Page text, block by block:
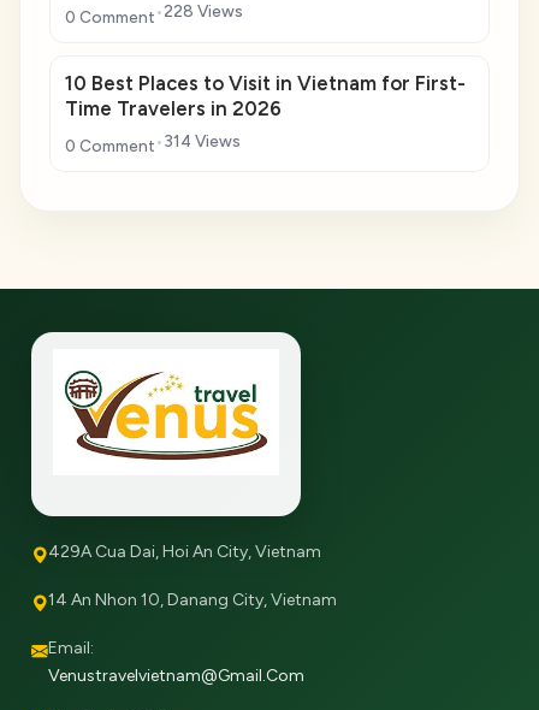
0 Comment 228 Views
10 Best Places to Visit in Vietnam for First-
Time Travelers in 2026
0 Comment 314 Views
429A Cua Dai, Hoi An City, Vietnam
14 An Nhon 10, Danang City, Vietnam
Email:
Venustravelvietnam@gmail.com